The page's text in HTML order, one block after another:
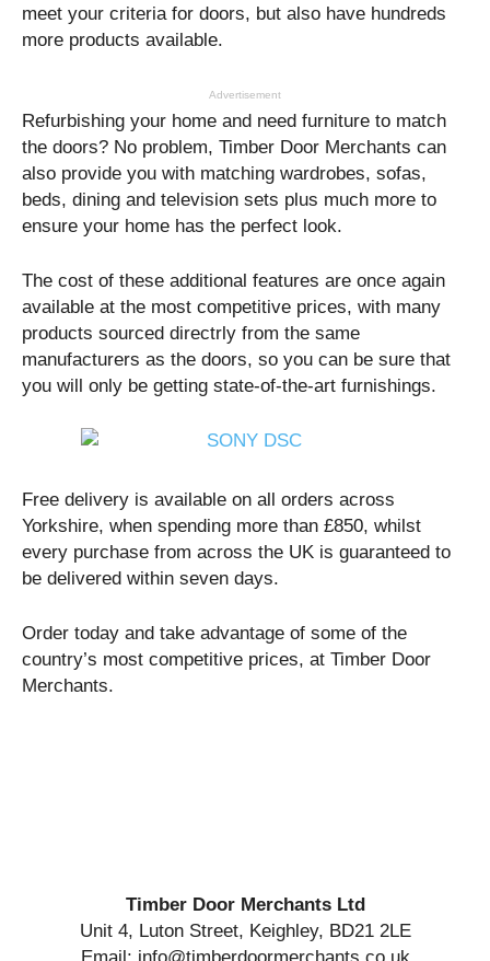
meet your criteria for doors, but also have hundreds
more products available.
Advertisement
Refurbishing your home and need furniture to match
the doors? No problem, Timber Door Merchants can
also provide you with matching wardrobes, sofas,
beds, dining and television sets plus much more to
ensure your home has the perfect look.
The cost of these additional features are once again
available at the most competitive prices, with many
products sourced directrly from the same
manufacturers as the doors, so you can be sure that
you will only be getting state-of-the-art furnishings.
Free delivery is available on all orders across
Yorkshire, when spending more than £850, whilst
every purchase from across the UK is guaranteed to
be delivered within seven days.
Order today and take advantage of some of the
country’s most competitive prices, at Timber Door
Merchants.
Timber Door Merchants Ltd
Unit 4, Luton Street, Keighley, BD21 2LE